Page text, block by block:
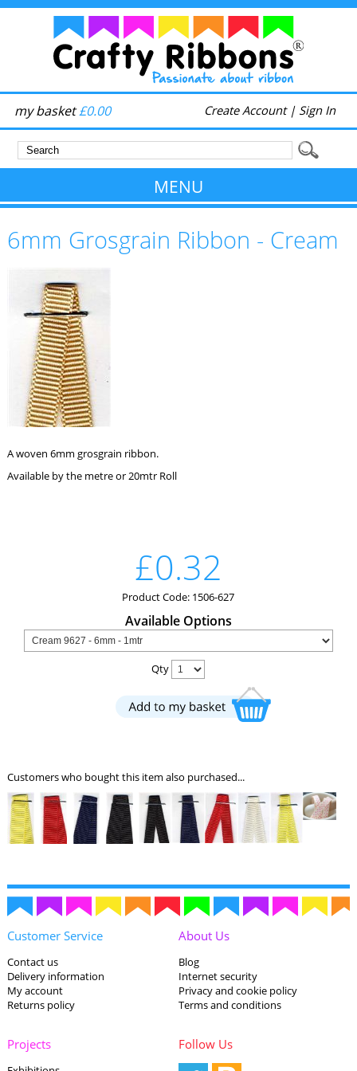
my basket£0.00 Create Account| Sign In
MENU
6mm Grosgrain Ribbon - Cream
A woven 6mm grosgrain ribbon.
Available by the metre or 20mtr Roll
£0.32
Product Code: 1506-627
Available Options
Qty
Customers who bought this item also purchased...
Customer Service
Contact us
Delivery information
My account
Returns policy
About Us
Blog
Internet security
Privacy and cookie policy
Terms and conditions
Projects Follow Us